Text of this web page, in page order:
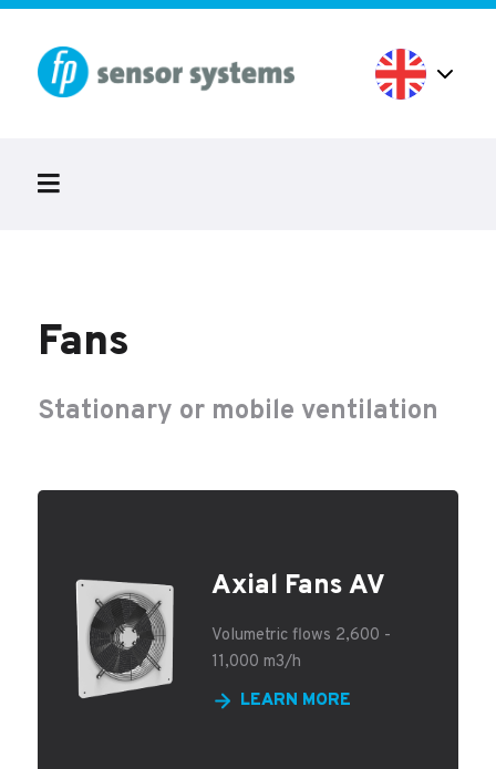
Fans
Stationary or mobile ventilation
Axial Fans AV
Volumetric flows 2,600 -
11,000 m3/h
LEARN MORE